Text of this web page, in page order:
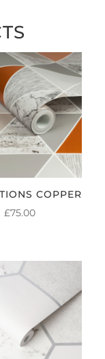
COPPER
£75.00